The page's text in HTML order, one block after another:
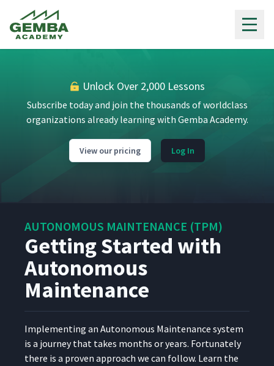
Unlock Over 2,000 Lessons
Subscribe today and join the thousands of worldclass
organizations already learning with Gemba Academy.
View our pricing Log In
AUTONOMOUS MAINTENANCE (TPM)
Getting Started with
Autonomous
Maintenance
Imple­ment­ing an Autonomous Main­te­nance sys­tem
is a jour­ney that takes months or years. For­tu­nate­ly
there is a proven approach we can fol­low. Learn the